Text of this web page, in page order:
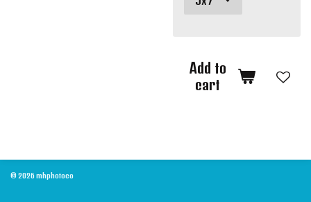
Add to
cart
© 2026 mhphotoco